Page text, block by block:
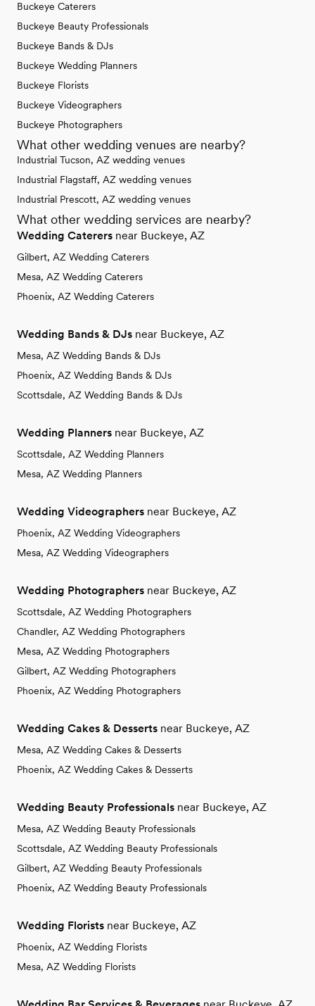
Buckeye Caterers
Buckeye Beauty Professionals
Buckeye Bands & DJs
Buckeye Wedding Planners
Buckeye Florists
Buckeye Videographers
Buckeye Photographers
What other wedding venues are nearby?
Industrial Tucson, AZ wedding venues
Industrial Flagstaff, AZ wedding venues
Industrial Prescott, AZ wedding venues
What other wedding services are nearby?
Wedding Caterers near Buckeye, AZ
Gilbert, AZ Wedding Caterers
Mesa, AZ Wedding Caterers
Phoenix, AZ Wedding Caterers
Wedding Bands & DJs near Buckeye, AZ
Mesa, AZ Wedding Bands & DJs
Phoenix, AZ Wedding Bands & DJs
Scottsdale, AZ Wedding Bands & DJs
Wedding Planners near Buckeye, AZ
Scottsdale, AZ Wedding Planners
Mesa, AZ Wedding Planners
Wedding Videographers near Buckeye, AZ
Phoenix, AZ Wedding Videographers
Mesa, AZ Wedding Videographers
Wedding Photographers near Buckeye, AZ
Scottsdale, AZ Wedding Photographers
Chandler, AZ Wedding Photographers
Mesa, AZ Wedding Photographers
Gilbert, AZ Wedding Photographers
Phoenix, AZ Wedding Photographers
Wedding Cakes & Desserts near Buckeye, AZ
Mesa, AZ Wedding Cakes & Desserts
Phoenix, AZ Wedding Cakes & Desserts
Wedding Beauty Professionals near Buckeye, AZ
Mesa, AZ Wedding Beauty Professionals
Scottsdale, AZ Wedding Beauty Professionals
Gilbert, AZ Wedding Beauty Professionals
Phoenix, AZ Wedding Beauty Professionals
Wedding Florists near Buckeye, AZ
Phoenix, AZ Wedding Florists
Mesa, AZ Wedding Florists